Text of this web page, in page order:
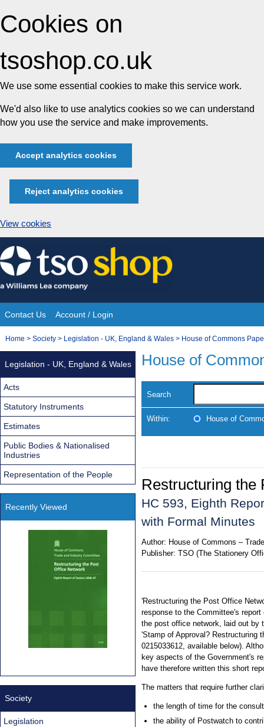
Cookies on
tsoshop.co.uk
We use some essential cookies to make this service work.
We'd also like to use analytics cookies so we can understand
how you use the service and make improvements.
Accept analytics cookies
Reject analytics cookies
View cookies
Skip
to
content
Site
Navigation
Contact Us Account / Login
You
Home > Society > Legislation - UK, England & Wales > House of Commons
House of
Search
Within: House of
Restructuring the
HC 593, Eighth
with Formal Minutes
Author: House of Commons –
Publisher: TSO (The Stationery
'Restructuring the Post Office
response to the Committee's
the post office network, laid out by
'Stamp of Approval? Restructuring
0215033612, available below).
key aspects of the Government's
have therefore written this short
The matters that require further
the length of time for the
the ability of Postwatch to
Legislation - UK, England & Wales
Acts
Statutory Instruments
Estimates
Public Bodies & Nationalised
Industries
Representation of the People
Recently Viewed
Society
Legislation